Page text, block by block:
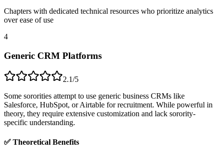
Chapters with dedicated technical resources who prioritize analytics
over ease of use
4
Generic CRM Platforms
2.1/5
Some sororities attempt to use generic business CRMs like
Salesforce, HubSpot, or Airtable for recruitment. While powerful in
theory, they require extensive customization and lack sorority-
specific understanding.
✅ Theoretical Benefits